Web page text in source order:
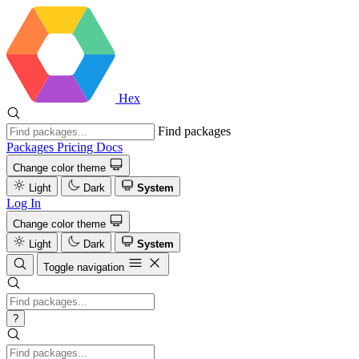
Hex
Find packages
Packages Pricing Docs
Change color theme
Light
Dark System
Log In
Change color theme
Light
Dark
System
Toggle navigation
?